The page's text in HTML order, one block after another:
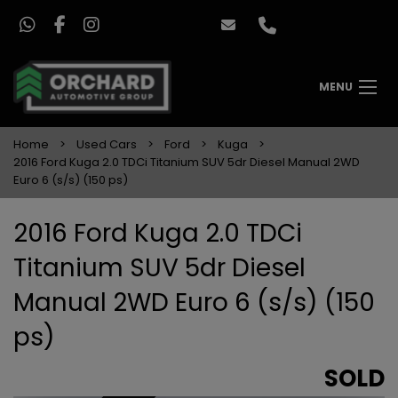
MENU
Home Used Cars Ford
Kuga
2016 Ford Kuga 2.0 TDCi Titanium SUV 5dr Diesel Manual 2WD
Euro 6 (s/s) (150 ps)
2016 Ford Kuga 2.0 TDCi
Titanium SUV 5dr Diesel
Manual 2WD Euro 6 (s/s) (150
ps)
SOLD